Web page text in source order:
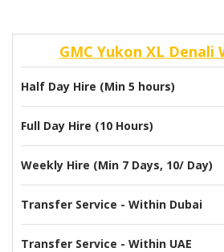
GMC Yukon XL Denali
Half Day Hire (Min 5 hours)
Full Day Hire (10 Hours)
Weekly Hire (Min 7 Days, 10/ Day)
Transfer Service - Within Dubai
Transfer Service - Within UAE